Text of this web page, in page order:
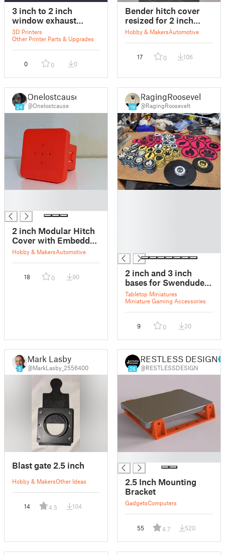
3 inch to 2 inch
window exhaust
adaptor
3D Printers
Other Printer Parts & Upgrades
0 0 0
Bender hitch cover
resized for 2 inch
balls
Hobby & MakersAutomotive
17 0 106
24
Onelostcause
@Onelostcause
2 inch Modular Hitch
Cover with Embedded
Nuts
Hobby & MakersAutomotive
18 0 90
19
RagingRoosevelt
@RagingRoosevelt
2 inch and 3 inch
bases for Swendude's
Simple Tokens
Tabletop Miniatures
Miniature Gaming Accessories
9 0 30
5
Mark Lasby
@MarkLasby_2556400
Blast gate 2.5 inch
Hobby & MakersOther Ideas
14 4.5 104
26
RESTLESS DESIGN
@RESTLESSDESIGN
2.5 Inch Mounting
Bracket
GadgetsComputers
55 4.7 520